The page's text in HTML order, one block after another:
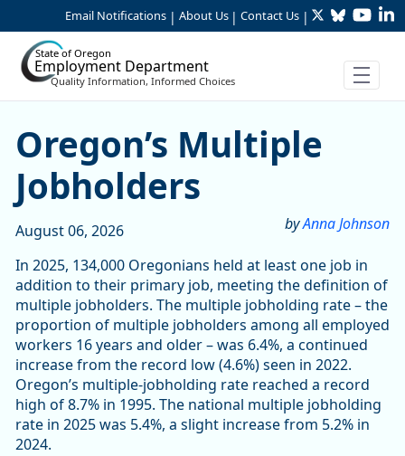
Skip to Main Content
Email Notifications | About Us | Contact Us | TwitterBluesky
State of Oregon
Employment Department
Quality Information, Informed Choices
Article Display
Oregon’s Multiple
Jobholders
byAnna Johnson
August 06, 2026
In 2025, 134,000 Oregonians held at least one job in
addition to their primary job, meeting the definition of
multiple jobholders. The multiple jobholding rate – the
proportion of multiple jobholders among all employed
workers 16 years and older – was 6.4%, a continued
increase from the record low (4.6%) seen in 2022.
Oregon’s multiple-jobholding rate reached a record
high of 8.7% in 1995. The national multiple jobholding
rate in 2025 was 5.4%, a slight increase from 5.2% in
2024.